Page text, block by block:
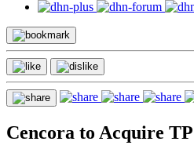
Cencora to Acquire